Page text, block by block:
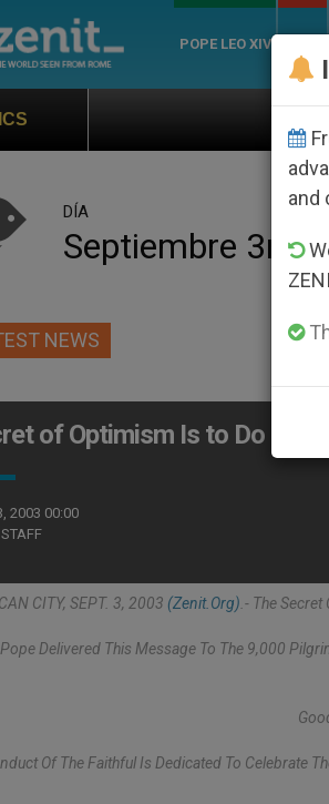
POPE LEO XIV
DÍA
Septiembre 3rd,
NEWS
of Optimism Is to Do
2003 00:00
CITY, SEPT. 3, 2003 (Zenit.org) .- The
Delivered This Message To The 9,000
Of The Faithful Is Dedicated To Celebrate
and